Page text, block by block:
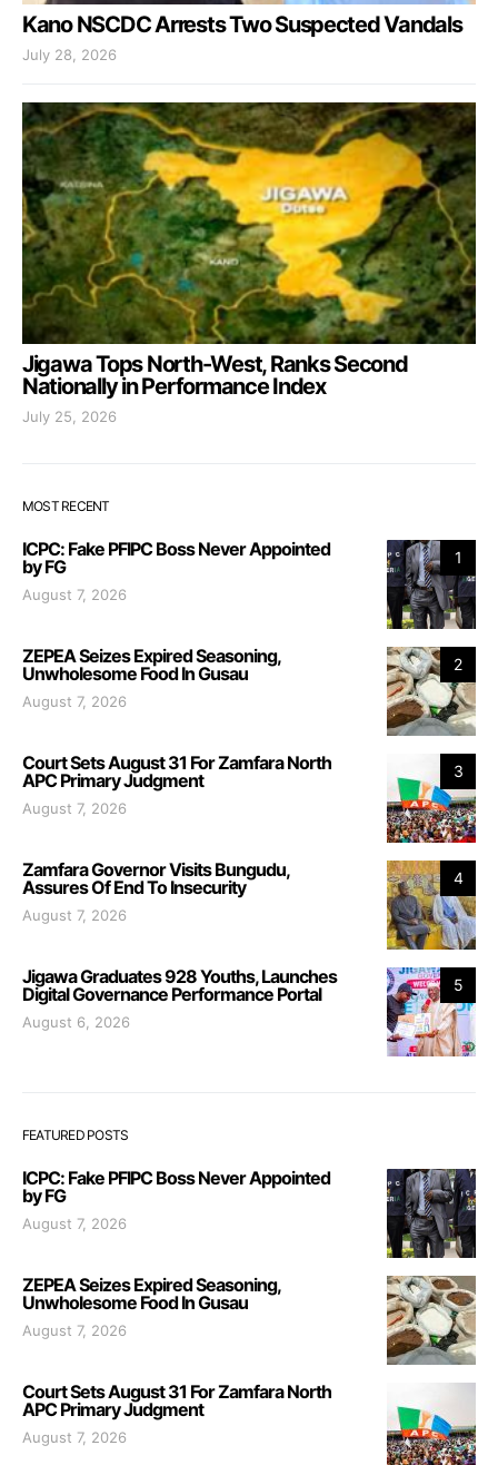
Kano NSCDC Arrests Two Suspected Vandals
July 28, 2026
Jigawa Tops North-West, Ranks Second
Nationally in Performance Index
July 25, 2026
MOST RECENT
1
ICPC: Fake PFIPC Boss Never Appointed
by FG
August 7, 2026
2
ZEPEA Seizes Expired Seasoning,
Unwholesome Food In Gusau
August 7, 2026
3
Court Sets August 31 For Zamfara North
APC Primary Judgment
August 7, 2026
4
Zamfara Governor Visits Bungudu,
Assures Of End To Insecurity
August 7, 2026
5
Jigawa Graduates 928 Youths, Launches
Digital Governance Performance Portal
August 6, 2026
FEATURED POSTS
ICPC: Fake PFIPC Boss Never Appointed
by FG
August 7, 2026
ZEPEA Seizes Expired Seasoning,
Unwholesome Food In Gusau
August 7, 2026
Court Sets August 31 For Zamfara North
APC Primary Judgment
August 7, 2026